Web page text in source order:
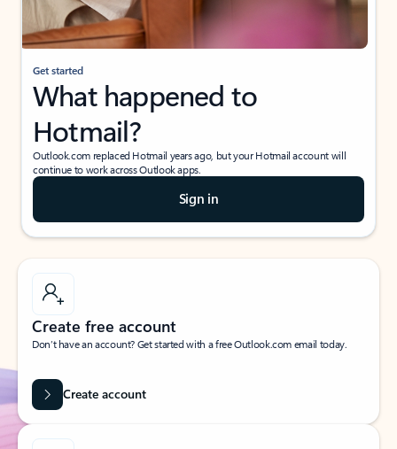
Get started
What happened to
Hotmail?
Outlook.com replaced Hotmail years ago, but your Hotmail account will
continue to work across Outlook apps.
Sign in
Create free account
Don’t have an account? Get started with a free Outlook.com email today.
Create account